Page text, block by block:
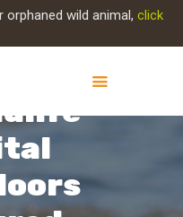
wild animal, click